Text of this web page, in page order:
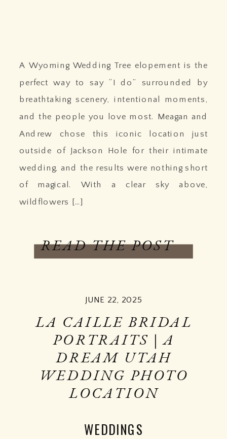
A Wyoming Wedding Tree elopement is the
perfect way to say “I do” surrounded by
breathtaking scenery, intentional moments,
and the people you love most. Meagan and
Andrew chose this iconic location just
outside of Jackson Hole for their intimate
wedding, and the results were nothing short
of magical. With a clear sky above,
wildflowers […]
READ THE POST
JUNE 22, 2025
LA CAILLE BRIDAL
PORTRAITS | A
DREAM UTAH
WEDDING PHOTO
LOCATION
WEDDINGS